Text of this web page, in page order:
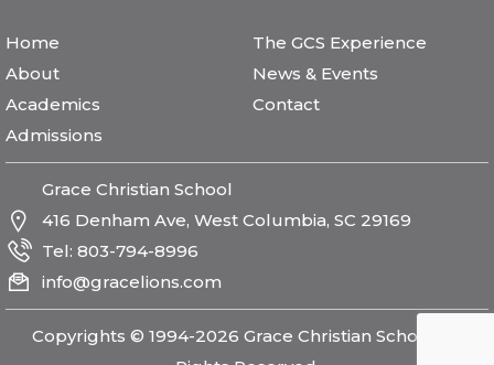
Home
About
Academics
Admissions
The GCS Experience
News & Events
Contact
Grace Christian School
416 Denham Ave, West Columbia, SC 29169
Tel: 803-794-8996
info@gracelions.com
Copyrights © 1994-2026 Grace Christian School All